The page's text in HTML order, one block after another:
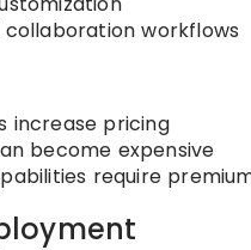
workflows
increase pricing
become expensive
require